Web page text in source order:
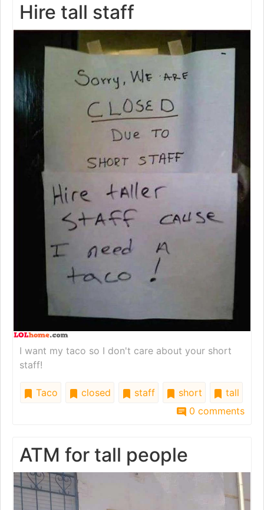
Hire tall staff
I want my taco so I don't care about your short
staff!
Taco closed staff short
tall
0 comments
ATM for tall people